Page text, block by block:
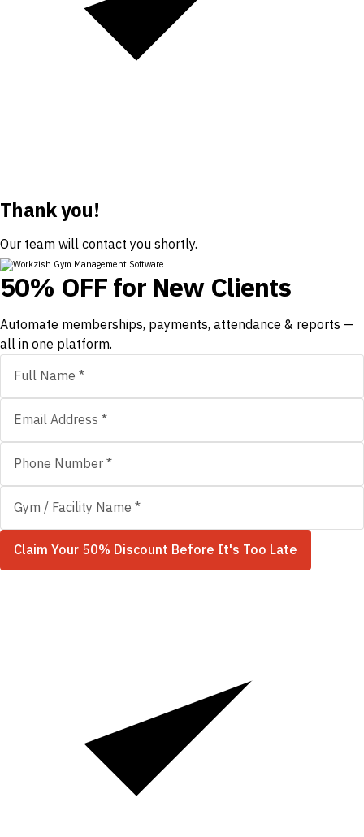
Thank you!
Our team will contact you shortly.
50% OFF for New Clients
Automate memberships, payments, attendance & reports —
all in one platform.
Claim Your 50% Discount Before It's Too Late